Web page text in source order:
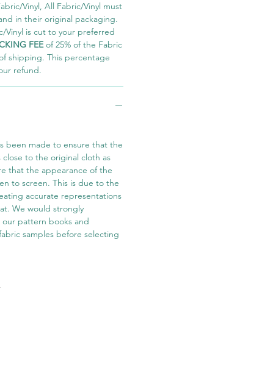
Vinyl, All Fabric/Vinyl must
in their original packaging.
Vinyl is cut to your preferred
FEEof 25% of the Fabric
shipping. This percentage
refund.
been made to ensure that the
close to the original cloth as
that the appearance of the
to screen. This is due to the
accurate representations
We would strongly
pattern books and
samples before selecting